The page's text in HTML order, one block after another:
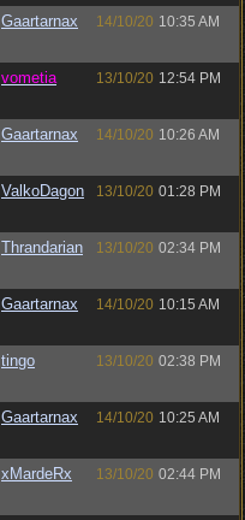
Gaartarnax 14/10/20 10:35 AM
vometia 13/10/20 12:54 PM
Gaartarnax 14/10/20 10:26 AM
ValkoDagon 13/10/20 01:28 PM
Thrandarian 13/10/20 02:34 PM
Gaartarnax 14/10/20 10:15 AM
tingo 13/10/20 02:38 PM
Gaartarnax 14/10/20 10:25 AM
xMardeRx 13/10/20 02:44 PM